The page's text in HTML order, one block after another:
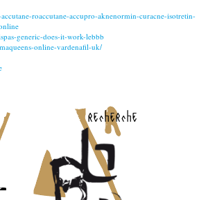
roaccutane-accupro-aknenormin-curacne-isotretin-
generic-does-it-work-lebbb
online-vardenafil-uk/
recherche